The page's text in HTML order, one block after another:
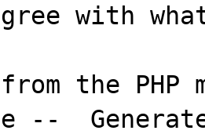
with
the PHP
--